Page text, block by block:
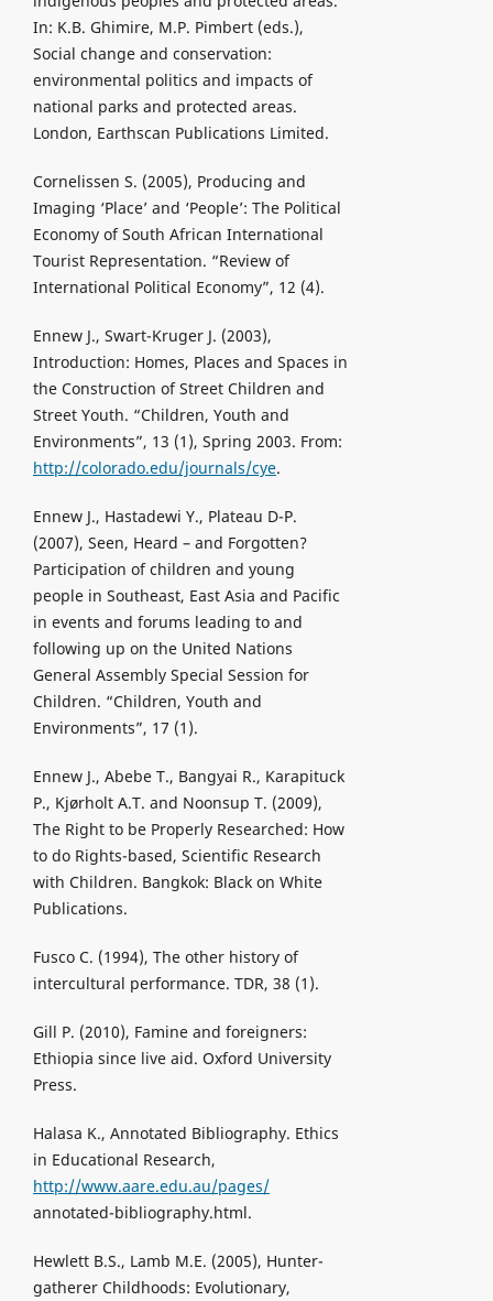
In: K.B. Ghimire, M.P. Pimbert (eds.),
Social change and conservation:
environmental politics and impacts of
national parks and protected areas.
London, Earthscan Publications Limited.
Cornelissen S. (2005), Producing and
Imaging ‘Place’ and ‘People’: The Political
Economy of South African International
Tourist Representation. “Review of
International Political Economy”, 12 (4).
Ennew J., Swart-Kruger J. (2003),
Introduction: Homes, Places and Spaces in
the Construction of Street Children and
Street Youth. “Children, Youth and
Environments”, 13 (1), Spring 2003. From:
http://colorado.edu/journals/cye.
Ennew J., Hastadewi Y., Plateau D-P.
(2007), Seen, Heard – and Forgotten?
Participation of children and young
people in Southeast, East Asia and Pacific
in events and forums leading to and
following up on the United Nations
General Assembly Special Session for
Children. “Children, Youth and
Environments”, 17 (1).
Ennew J., Abebe T., Bangyai R., Karapituck
P., Kjørholt A.T. and Noonsup T. (2009),
The Right to be Properly Researched: How
to do Rights-based, Scientific Research
with Children. Bangkok: Black on White
Publications.
Fusco C. (1994), The other history of
intercultural performance. TDR, 38 (1).
Gill P. (2010), Famine and foreigners:
Ethiopia since live aid. Oxford University
Press.
Halasa K., Annotated Bibliography. Ethics
in Educational Research,
http://www.aare.edu.au/pages/
annotated-bibliography.html.
Hewlett B.S., Lamb M.E. (2005), Hunter-
gatherer Childhoods: Evolutionary,